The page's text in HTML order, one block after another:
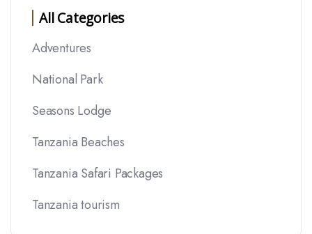
All Categories
Adventures
National Park
Seasons Lodge
Tanzania Beaches
Tanzania Safari Packages
Tanzania tourism